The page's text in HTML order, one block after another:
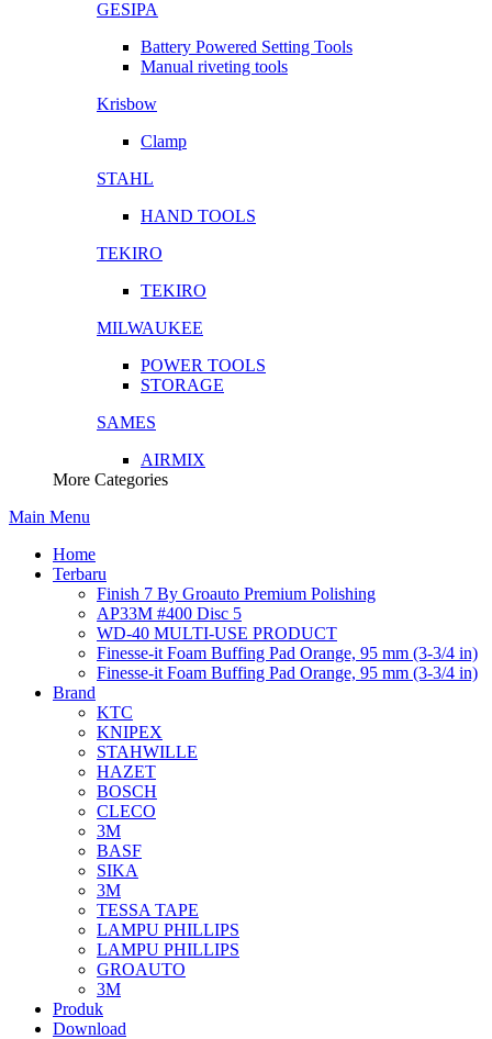
GESIPA
Battery Powered Setting Tools
Manual riveting tools
Krisbow
Clamp
STAHL
HAND TOOLS
TEKIRO
TEKIRO
MILWAUKEE
POWER TOOLS
STORAGE
SAMES
AIRMIX
More Categories
Main Menu
Home
Terbaru
Finish 7 By Groauto Premium Polishing
AP33M #400 Disc 5
WD-40 MULTI-USE PRODUCT
Finesse-it Foam Buffing Pad Orange, 95 mm (3-3/4 in)
Finesse-it Foam Buffing Pad Orange, 95 mm (3-3/4 in)
Brand
KTC
KNIPEX
STAHWILLE
HAZET
BOSCH
CLECO
3M
BASF
SIKA
3M
TESSA TAPE
LAMPU PHILLIPS
LAMPU PHILLIPS
GROAUTO
3M
Produk
Download